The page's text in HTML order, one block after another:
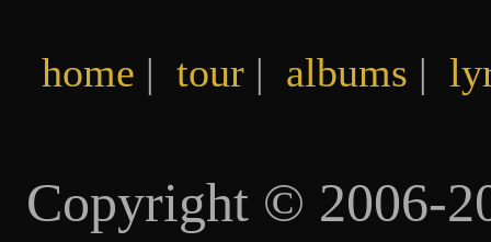
home | tour| albums |
Copyright © 2006-